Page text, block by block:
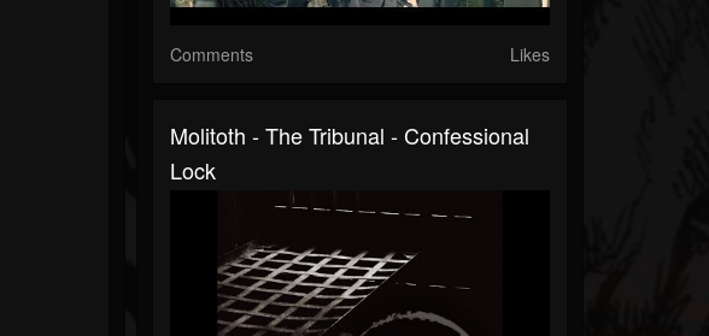
Comments Likes
Molitoth - The Tribunal - Confessional
Lock